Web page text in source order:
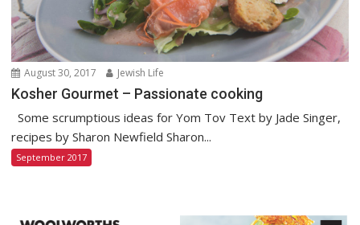
August 30, 2017 Jewish Life
Kosher Gourmet – Passionate cooking
Some scrumptious ideas for Yom Tov Text by Jade Singer,
recipes by Sharon Newfield Sharon...
September 2017